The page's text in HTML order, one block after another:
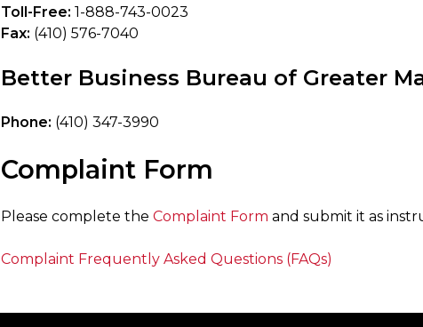
Toll-Free: 1-888-743-0023
Fax: (410) 576-7040
Better Business Bureau of Greater
Phone: (410) 347-3990
Complaint Form
Please complete the Complaint Form and submit it as
Complaint Frequently Asked Questions (FAQs)